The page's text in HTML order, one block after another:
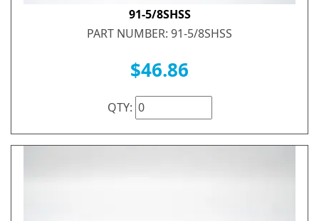
91-5/8SHSS
PART NUMBER: 91-5/8SHSS
$46.86
QTY: